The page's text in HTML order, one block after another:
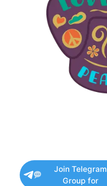
Join Telegram
Group for